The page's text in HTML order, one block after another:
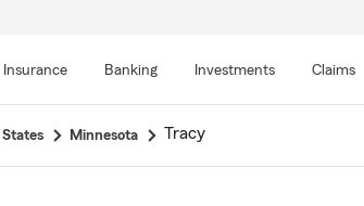
Insurance Banking Investments Claims
Minnesota Tracy